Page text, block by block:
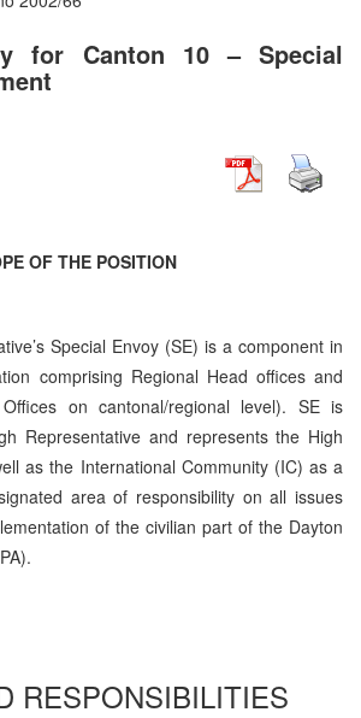
for Canton 10 – Special
OF THE POSITION
Special Envoy (SE) is a component in
comprising Regional Head offices and
on cantonal/regional level). SE is
Representative and represents the High
as the International Community (IC) as a
area of responsibility on all issues
of the civilian part of the Dayton
RESPONSIBILITIES